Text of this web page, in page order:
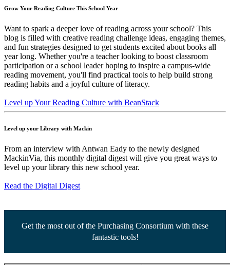
Grow Your Reading Culture This School Year
Want to spark a deeper love of reading across your school? This
blog is filled with creative reading challenge ideas, engaging themes,
and fun strategies designed to get students excited about books all
year long. Whether you're a teacher looking to boost classroom
participation or a school leader hoping to inspire a campus-wide
reading movement, you'll find practical tools to help build strong
reading habits and a joyful culture of literacy.
Level up Your Reading Culture with BeanStack
Level up your Library with Mackin
From an interview with Antwan Eady to the newly designed
MackinVia, this monthly digital digest will give you great ways to
level up your library this new school year.
Read the Digital Digest
Get the most out of the Purchasing Consortium with these
fantastic tools!